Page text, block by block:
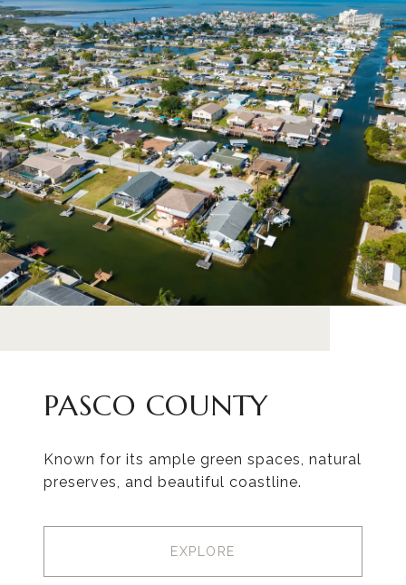
PASCO COUNTY
Known for its ample green spaces, natural
preserves, and beautiful coastline.
EXPLORE